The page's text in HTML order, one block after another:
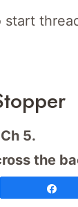
start
Ch 5.
the
5 rows